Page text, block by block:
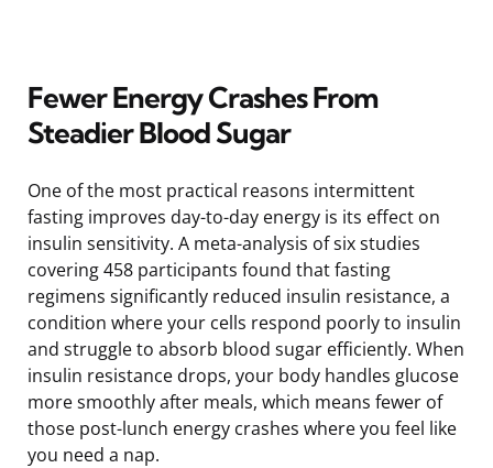
Fewer Energy Crashes From
Steadier Blood Sugar
One of the most practical reasons intermittent
fasting improves day-to-day energy is its effect on
insulin sensitivity. A meta-analysis of six studies
covering 458 participants found that fasting
regimens significantly reduced insulin resistance, a
condition where your cells respond poorly to insulin
and struggle to absorb blood sugar efficiently. When
insulin resistance drops, your body handles glucose
more smoothly after meals, which means fewer of
those post-lunch energy crashes where you feel like
you need a nap.